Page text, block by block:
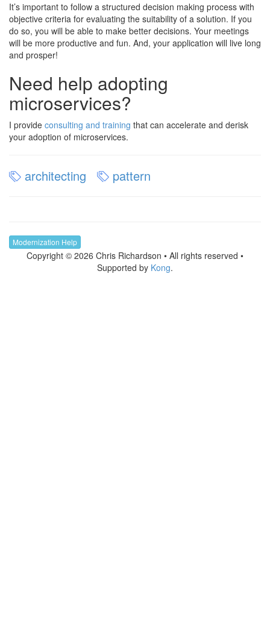
It’s important to follow a structured decision making process with
objective criteria for evaluating the suitability of a solution. If you
do so, you will be able to make better decisions. Your meetings
will be more productive and fun. And, your application will live long
and prosper!
Need help adopting
microservices?
I provide consulting and training that can accelerate and derisk
your adoption of microservices.
architecting pattern
Modernization Help
Copyright © 2026 Chris Richardson • All rights reserved •
Supported by Kong.